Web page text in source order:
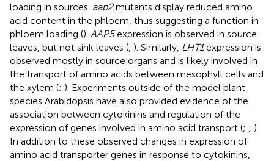
loading in sources. aap2mutants display reduced amino
acid content in the phloem, thus suggesting a function in
phloem loading (). AAP5expression is observed in source
leaves, but not sink leaves ( ). Similarly, LHT1expression is
observed mostly in source organs and is likely involved in
the transport of amino acids between mesophyll cells and
the xylem (; ). Experiments outside of the model plant
species Arabidopsis have also provided evidence of the
association between cytokinins and regulation of the
expression of genes involved in amino acid transport (; ; ).
In addition to these observed changes in expression of
amino acid transporter genes in response to cytokinins,